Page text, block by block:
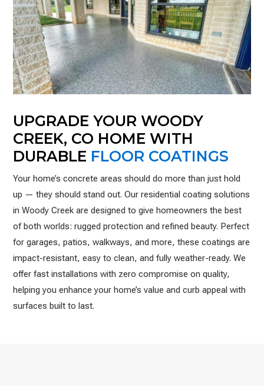
UPGRADE YOUR WOODY
CREEK, CO HOME WITH
DURABLE FLOOR COATINGS
Your home’s concrete areas should do more than just hold
up — they should stand out. Our residential coating solutions
in Woody Creek are designed to give homeowners the best
of both worlds: rugged protection and refined beauty. Perfect
for garages, patios, walkways, and more, these coatings are
impact-resistant, easy to clean, and fully weather-ready. We
offer fast installations with zero compromise on quality,
helping you enhance your home’s value and curb appeal with
surfaces built to last.